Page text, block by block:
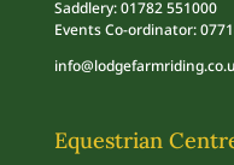
Saddlery: 01782 551000
Events Co-ordinator:
Equestrian